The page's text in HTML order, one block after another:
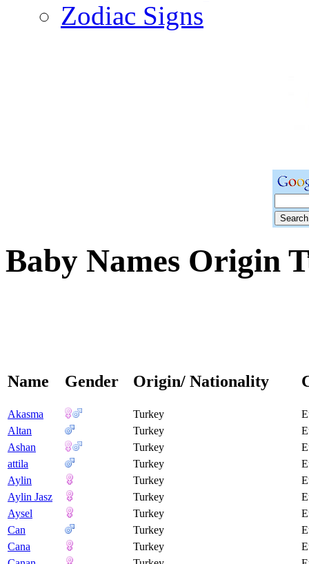
Zodiac Signs
Baby Names Origin
Name Gender Origin/ Nationality
Akasma Turkey
Altan
Turkey
Ashan
Turkey
attila
Turkey
Aylin
Turkey
Aylin Jasz
Turkey
Aysel
Turkey
Can
Turkey
Cana
Turkey